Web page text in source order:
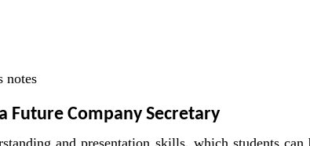
notes
Future Company Secretary